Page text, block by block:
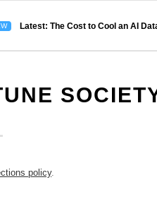
Latest: The Cost to Cool an AI
policy.